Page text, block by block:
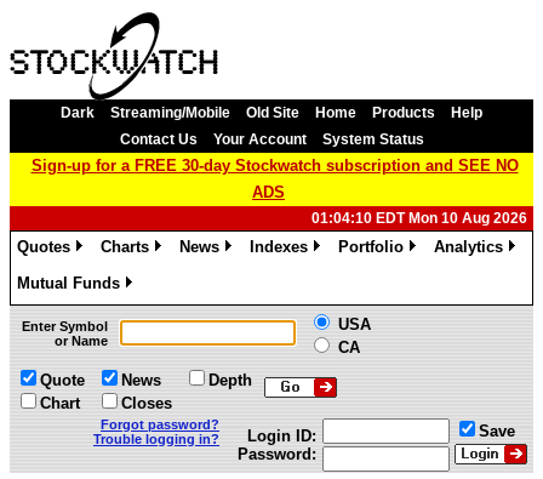
Dark Streaming/Mobile Old Site Home Products
Help
Contact Us
Your Account System Status
Sign-up for a FREE 30-day Stockwatch subscription and SEE NO
ADS
01:04:10 EDT Mon 10 Aug 2026
Quotes
Charts
News
Indexes
Portfolio
Analytics
Mutual Funds
»
Enter Symbol
or Name
USA
CA
Quote
Chart
News
Closes
Depth
Forgot password?
Trouble logging in?
Login ID:
Password:
Save